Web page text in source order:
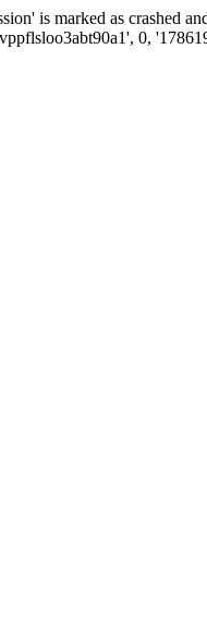
is marked as crashed
0,